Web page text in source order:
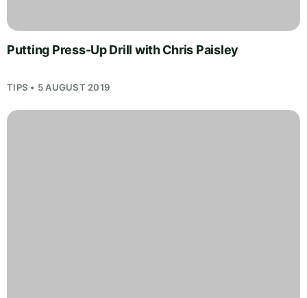
Putting Press-Up Drill with Chris Paisley
TIPS • 5 AUGUST 2019